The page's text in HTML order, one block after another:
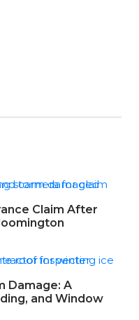
Claim After
Damage: A
and Window